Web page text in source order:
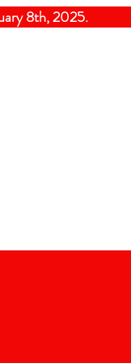
January 8th,